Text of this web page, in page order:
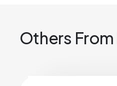
Others